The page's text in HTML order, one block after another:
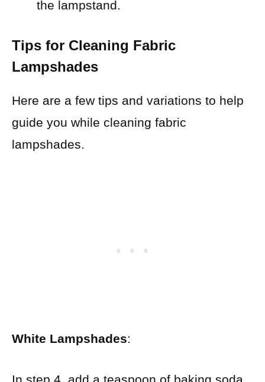
the lampstand.
Tips for Cleaning Fabric
Lampshades
Here are a few tips and variations to help
guide you while cleaning fabric
lampshades.
White Lampshades:
In step 4, add a teaspoon of baking soda